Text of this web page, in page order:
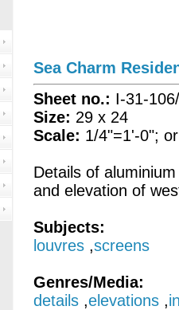
Sea Charm
Sheet no.: I-31-
Size: 29 x 24
Scale: 1/4"=1'-0";
Details of
and elevation of
Subjects:
louvres ,screens
Genres/Media:
details ,elevations ,